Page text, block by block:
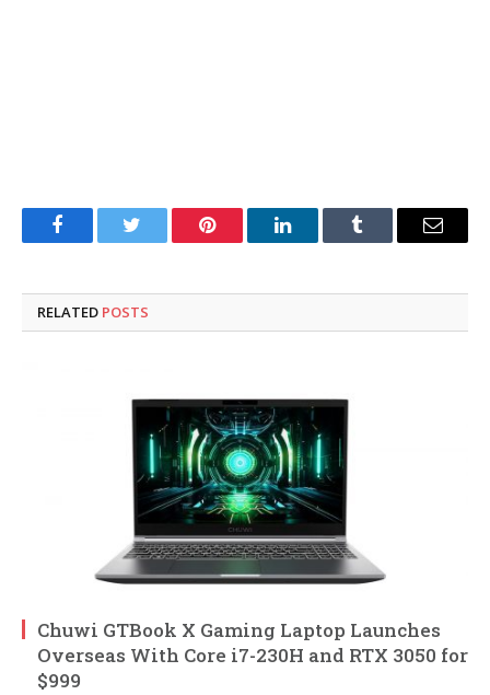
FacebookTwitter Pinterest LinkedInTumblr Email
RELATED POSTS
Chuwi GTBook X Gaming Laptop Launches
Overseas With Core i7-230H and RTX 3050 for
$999